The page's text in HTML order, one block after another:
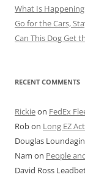
What Is
Go for the Cars,
Can This Dog Get
RECENT COMMENTS
Rickieon FedEx
Robon Long EZ
Douglas Loundagin
Nam on People
David Ross